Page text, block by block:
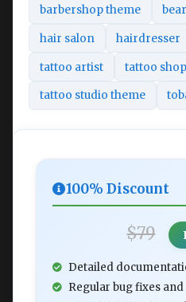
barbershop theme
hair salon hairdresser
tattoo artist tattoo shop
tattoo studio theme
100% Discount
$79
Detailed
Regular bug fixes